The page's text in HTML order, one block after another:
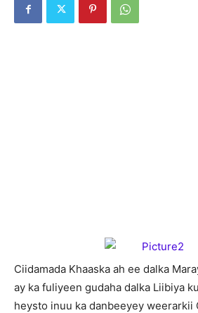
Ciidamada Khaaska ah ee dalka
ay ka fuliyeen gudaha dalka Liibiya
heysto inuu ka danbeeyey weerarkii